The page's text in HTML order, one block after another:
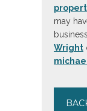
may
Wright